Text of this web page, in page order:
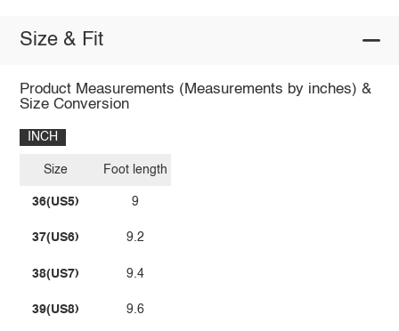
Size & Fit
Product Measurements (Measurements by inches) &
Size Conversion
INCH
Size
36(US5)
37(US6)
38(US7)
39(US8)
Foot length
9
9.2
9.4
9.6